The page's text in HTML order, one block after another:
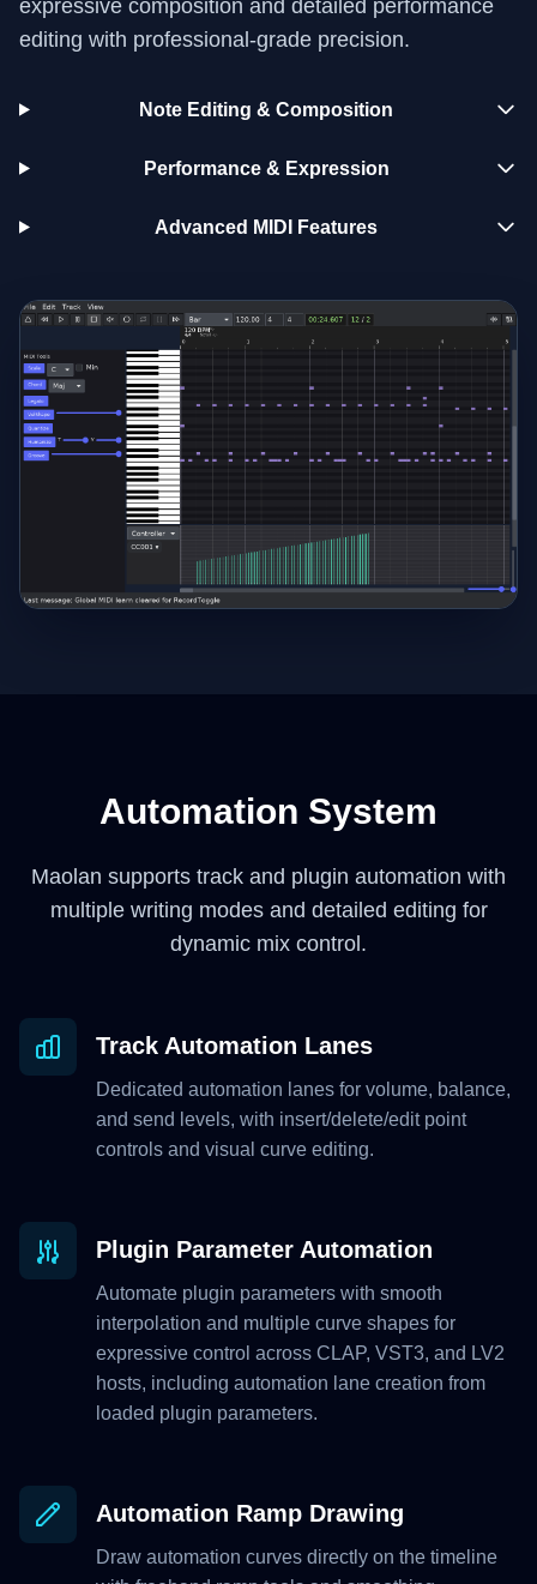
expressive composition and detailed performance
editing with professional-grade precision.
Note Editing & Composition
Performance & Expression
Advanced MIDI Features
Automation System
Maolan supports track and plugin automation with
multiple writing modes and detailed editing for
dynamic mix control.
Track Automation Lanes
Dedicated automation lanes for volume, balance,
and send levels, with insert/delete/edit point
controls and visual curve editing.
Plugin Parameter Automation
Automate plugin parameters with smooth
interpolation and multiple curve shapes for
expressive control across CLAP, VST3, and LV2
hosts, including automation lane creation from
loaded plugin parameters.
Automation Ramp Drawing
Draw automation curves directly on the timeline